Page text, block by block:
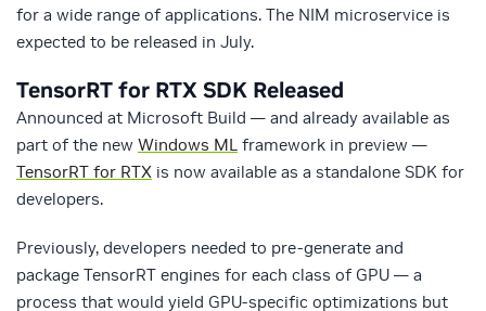
for a wide range of applications. The NIM microservice is
expected to be released in July.
TensorRT for RTX SDK Released
Announced at Microsoft Build — and already available as
part of the new Windows ML framework in preview —
TensorRT for RTX is now available as a standalone SDK for
developers.
Previously, developers needed to pre-generate and
package TensorRT engines for each class of GPU — a
process that would yield GPU-specific optimizations but